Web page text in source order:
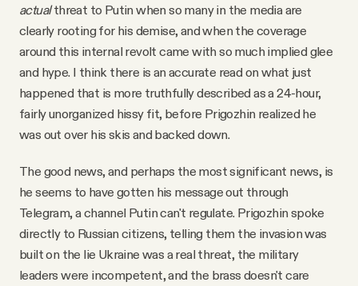
actualthreat to Putin when so many in the media are
clearly rooting for his demise, and when the coverage
around this internal revolt came with so much implied glee
and hype. I think there is an accurate read on what just
happened that is more truthfully described as a 24-hour,
fairly unorganized hissy fit, before Prigozhin realized he
was out over his skis and backed down.
The good news, and perhaps the most significant news, is
he seems to have gotten his message out through
Telegram, a channel Putin can't regulate. Prigozhin spoke
directly to Russian citizens, telling them the invasion was
built on the lie Ukraine was a real threat, the military
leaders were incompetent, and the brass doesn't care